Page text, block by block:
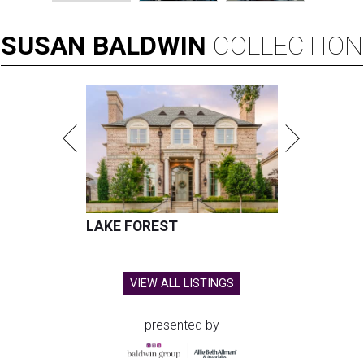
SUSAN BALDWIN COLLECTION
LAKE FOREST
VIEW ALL LISTINGS
presented by